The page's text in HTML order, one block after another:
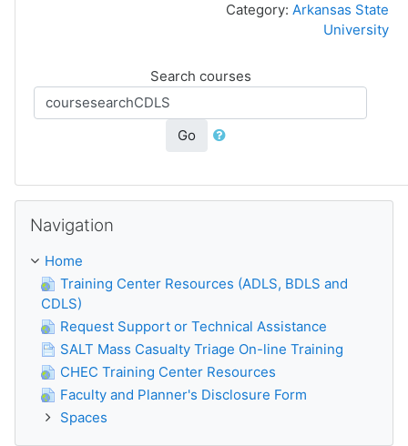
Category: Arkansas State
University
Search courses
Go
Navigation
Home
Training Center Resources (ADLS, BDLS and
CDLS)
Request Support or Technical Assistance
SALT Mass Casualty Triage On-line Training
CHEC Training Center Resources
Faculty and Planner's Disclosure Form
Spaces